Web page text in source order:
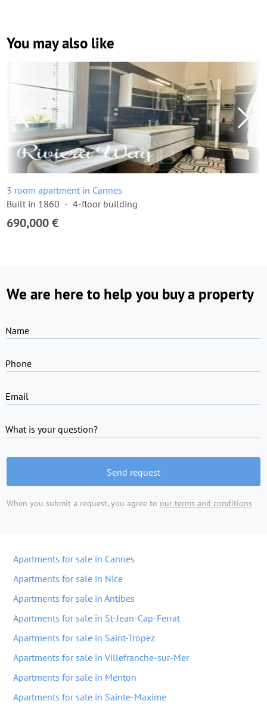
You may also like
3 room apartment in Cannes
Built in 1860
4-floor building
690,000 €
We are here to help you buy a property
Name
Phone
Email
What is your question?
Send request
When you submit a request, you agree to our terms and conditions
Apartments for sale in Cannes
Apartments for sale in Nice
Apartments for sale in Antibes
Apartments for sale in St-Jean-Cap-Ferrat
Apartments for sale in Saint-Tropez
Apartments for sale in Villefranche-sur-Mer
Apartments for sale in Menton
Apartments for sale in Sainte-Maxime